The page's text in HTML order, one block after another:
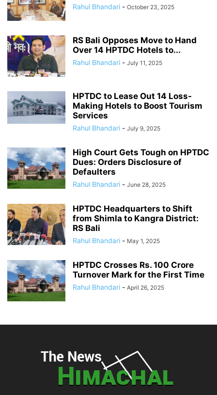
Rahul Bhandari - October 23, 2025
RS Bali Opposes Move to Hand
Over 14 HPTDC Hotels to...
Rahul Bhandari - July 11, 2025
HPTDC to Lease Out 14 Loss-
Making Hotels to Boost Tourism
Services
Rahul Bhandari - July 9, 2025
High Court Gets Tough on HPTDC
Dues: Orders Disclosure of
Defaulters
Rahul Bhandari - June 28, 2025
HPTDC Headquarters to Shift
from Shimla to Kangra District:
RS Bali
Rahul Bhandari - May 1, 2025
HPTDC Crosses Rs. 100 Crore
Turnover Mark for the First Time
Rahul Bhandari - April 26, 2025